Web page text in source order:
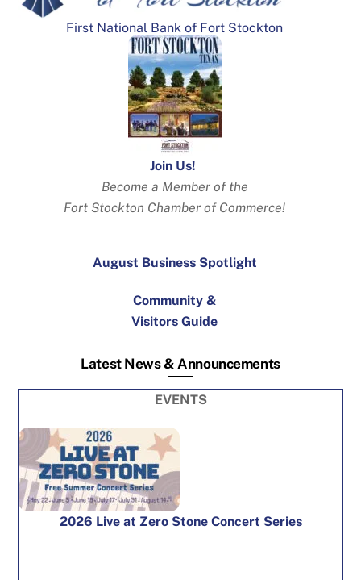
First National Bank of Fort Stockton
Join Us!
Become a Member of the
Fort Stockton Chamber of Commerce!
August Business Spotlight
Community &
Visitors Guide
Latest News & Announcements
EVENTS
2026 Live at Zero Stone Concert Series